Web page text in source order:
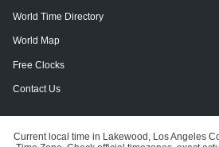
World Time Directory
World Map
Free Clocks
Contact Us
Current local time in Lakewood, Los Angeles